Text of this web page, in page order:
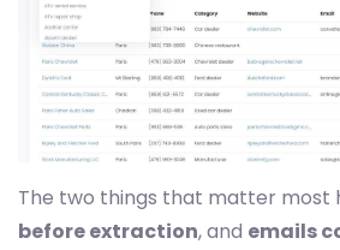
The two things that matter most
before extraction, and emails